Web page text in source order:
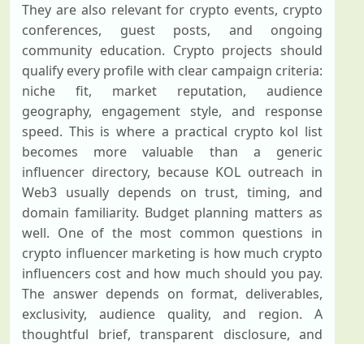
They are also relevant for crypto events, crypto
conferences, guest posts, and ongoing
community education. Crypto projects should
qualify every profile with clear campaign criteria:
niche fit, market reputation, audience
geography, engagement style, and response
speed. This is where a practical crypto kol list
becomes more valuable than a generic
influencer directory, because KOL outreach in
Web3 usually depends on trust, timing, and
domain familiarity. Budget planning matters as
well. One of the most common questions in
crypto influencer marketing is how much crypto
influencers cost and how much should you pay.
The answer depends on format, deliverables,
exclusivity, audience quality, and region. A
thoughtful brief, transparent disclosure, and